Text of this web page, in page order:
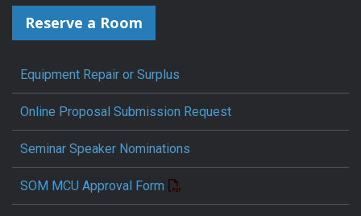
Reserve a Room
Equipment Repair or Surplus
Online Proposal Submission Request
Seminar Speaker Nominations
SOM MCU Approval Form